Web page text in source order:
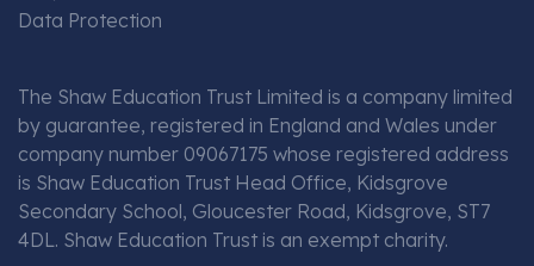
Data Protection
The Shaw Education Trust Limited is a company limited
by guarantee, registered in England and Wales under
company number 09067175 whose registered address
is Shaw Education Trust Head Office, Kidsgrove
Secondary School, Gloucester Road, Kidsgrove, ST7
4DL. Shaw Education Trust is an exempt charity.